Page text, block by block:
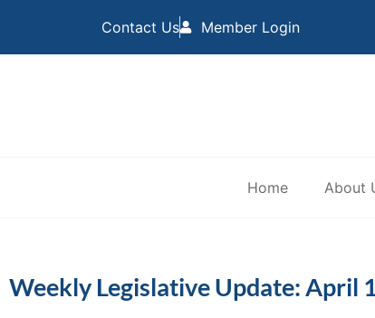
Contact Us Member Login
Home About
Weekly Legislative Update: April